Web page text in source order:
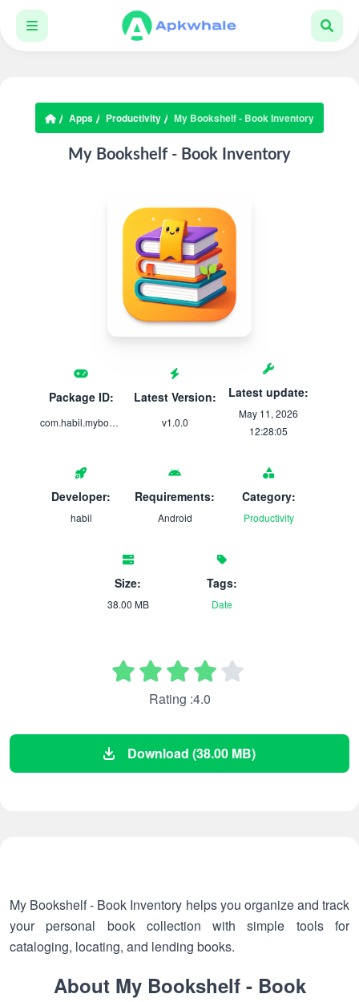
Apps Productivity My Bookshelf - Book Inventory
My Bookshelf - Book Inventory
Package ID:
com.habil.mybookshelf
Latest Version:
v1.0.0
Latest update:
May 11, 2026
12:28:05
Developer:
habil
Requirements:
Android
Category:
Productivity
Size:
38.00 MB
Tags:
Date
Rating :4.0
Download (38.00 MB)
My Bookshelf - Book Inventory helps you organize and track
your personal book collection with simple tools for
cataloging, locating, and lending books.
About My Bookshelf - Book